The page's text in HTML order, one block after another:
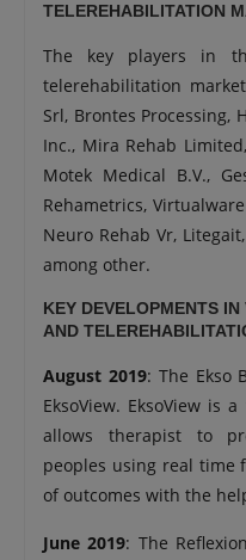
TELEREHABILITATION
The key players in
telerehabilitation
Srl, Brontes Processing,
Inc., Mira Rehab
Motek Medical B.V.,
Rehametrics,
Neuro Rehab Vr,
among other.
KEY DEVELOPMENTS
AND
August 2019: The Ekso
EksoView. EksoView is
allows therapist to
peoples using real time
of outcomes with the
June 2019: The